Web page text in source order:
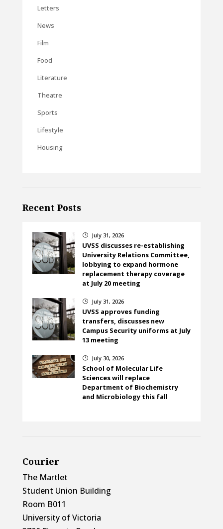
Letters
News
Film
Food
Literature
Theatre
Sports
Lifestyle
Housing
Recent Posts
} July 31, 2026
UVSS discusses re-establishing
University Relations Committee,
lobbying to expand hormone
replacement therapy coverage
at July 20 meeting
} July 31, 2026
UVSS approves funding
transfers, discusses new
Campus Security uniforms at July
13 meeting
} July 30, 2026
School of Molecular Life
Sciences will replace
Department of Biochemistry
and Microbiology this fall
Courier
The Martlet
Student Union Building
Room B011
University of Victoria